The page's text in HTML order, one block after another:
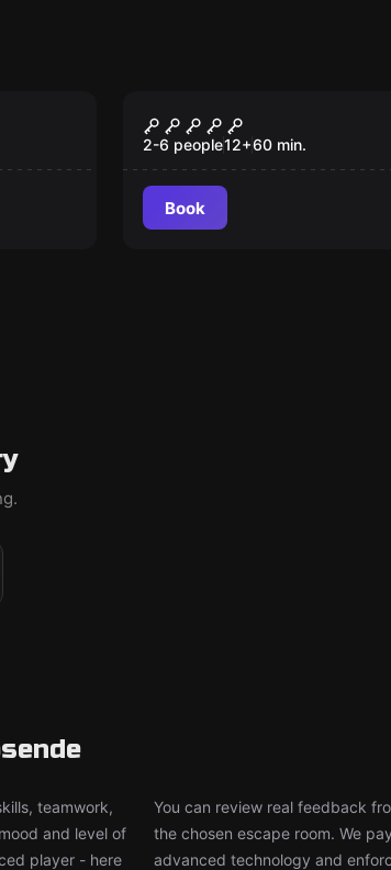
Da Vinci Order
2-6 people12+60 min.
Book
teamwork,
and level of
player - here
You can review real feedback
the chosen escape room. We
advanced technology and